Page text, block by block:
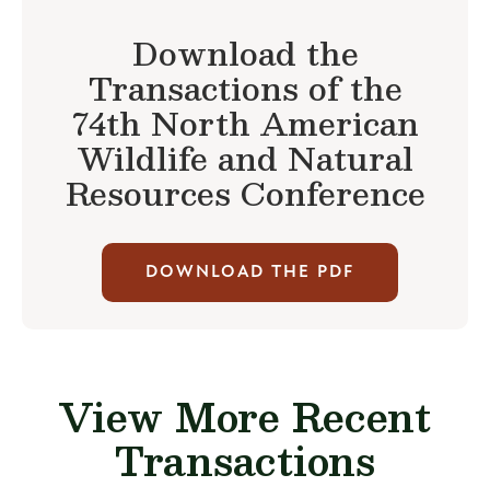
Download the
Transactions of the
74th North American
Wildlife and Natural
Resources Conference
DOWNLOAD THE PDF
View More Recent
Transactions